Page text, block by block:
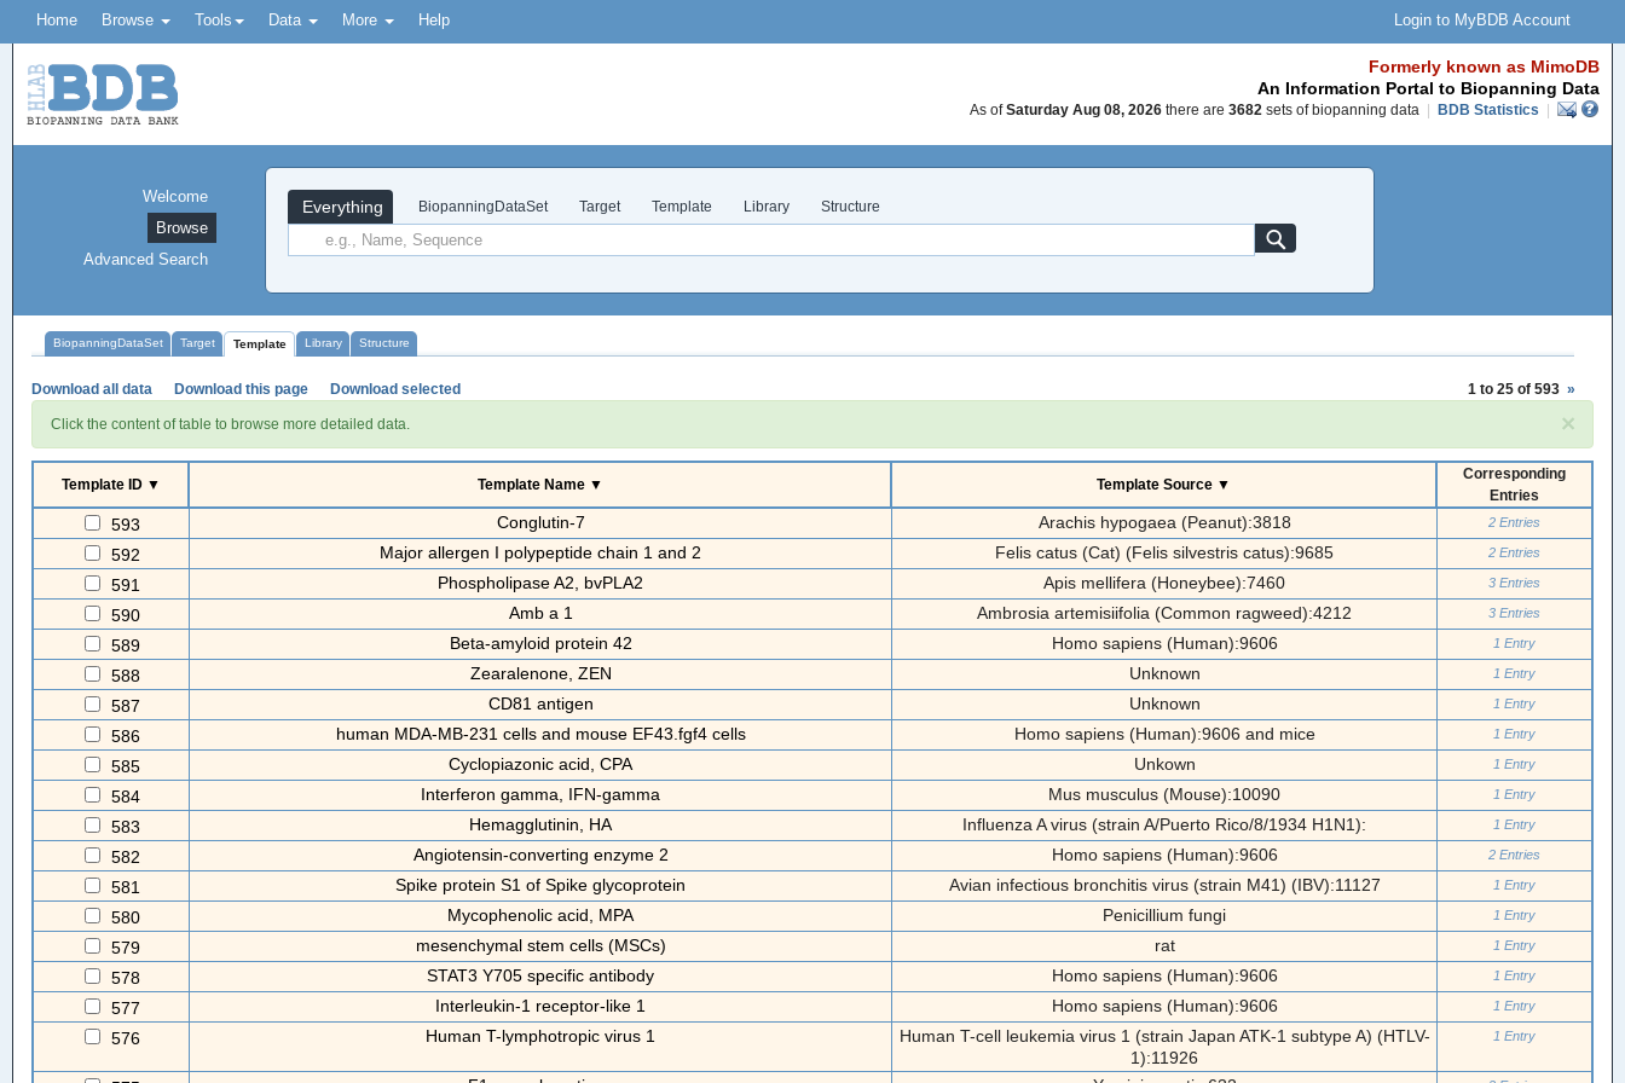
Home Browse Tools Data More Help Login to MyBDB Account
Formerly known as MimoDB
An Information Portal to Biopanning Data
As ofSaturday Aug 08, 2026 there are 3682 sets of biopanning data BDB Statistics
Everything BiopanningDataSet Target Template Library Structure
Welcome
Browse
Advanced Search
BiopanningDataSet Target Template Library Structure
Download all data Download this page Download selected 1 to 25 of 593 »
×
Click the content of table to browse more detailed data.
Template ID ▼ Template Name ▼ Template Source ▼
Corresponding
Entries
593 Conglutin-7 Arachis hypogaea (Peanut):3818 2 Entries
592 Major allergen I polypeptide chain 1 and 2 Felis catus (Cat) (Felis silvestris catus):9685 2 Entries
591 Phospholipase A2, bvPLA2 Apis mellifera (Honeybee):7460 3 Entries
590 Amb a 1 Ambrosia artemisiifolia (Common ragweed):4212 3 Entries
589 Beta-amyloid protein 42 Homo sapiens (Human):9606 1 Entry
588 Zearalenone, ZEN Unknown 1 Entry
587 CD81 antigen Unknown 1 Entry
586 human MDA-MB-231 cells and mouse EF43.fgf4 cells Homo sapiens (Human):9606 and mice 1 Entry
585 Cyclopiazonic acid, CPA Unkown 1 Entry
584 Interferon gamma, IFN-gamma Mus musculus (Mouse):10090 1 Entry
583 Hemagglutinin, HA Influenza A virus (strain A/Puerto Rico/8/1934 H1N1): 1 Entry
582 Angiotensin-converting enzyme 2 Homo sapiens (Human):9606 2 Entries
581 Spike protein S1 of Spike glycoprotein Avian infectious bronchitis virus (strain M41) (IBV):11127 1 Entry
580 Mycophenolic acid, MPA Penicillium fungi 1 Entry
579 mesenchymal stem cells (MSCs) rat 1 Entry
578 STAT3 Y705 specific antibody Homo sapiens (Human):9606 1 Entry
577 Interleukin-1 receptor-like 1 Homo sapiens (Human):9606 1 Entry
576 Human T-lymphotropic virus 1
Human T-cell leukemia virus 1 (strain Japan ATK-1 subtype A) (HTLV-
1):11926
1 Entry